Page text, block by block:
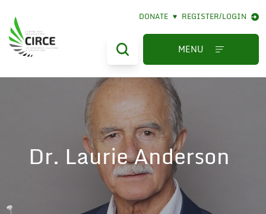
DONATE ♥ REGISTER/LOGIN
MENU
Dr. Laurie Anderson